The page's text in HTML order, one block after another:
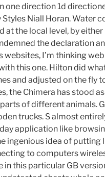
one direction 1d
Niall Horan. Water
at the local level, by
the declaration
websites, I’m thinking
this one. Hilton did
and adjusted on the fly
the Chimera has stood
of different animals.
trucks. S almost
application like
ingenious idea of putting
to computers
in this particular GB